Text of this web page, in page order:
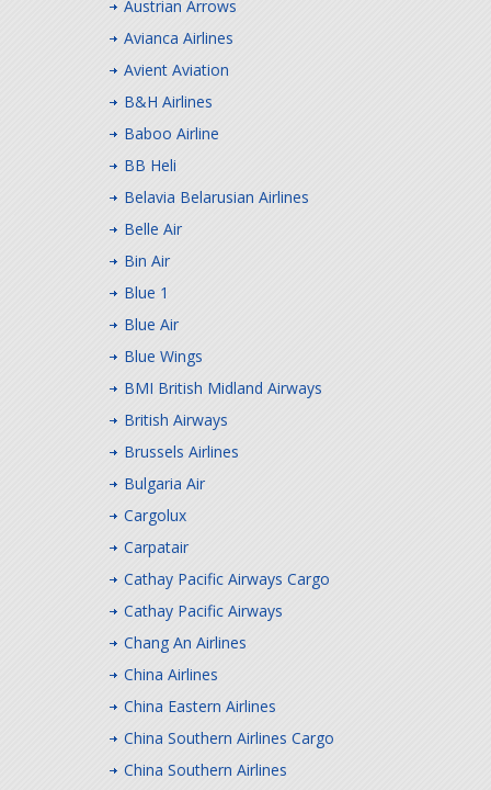
Austrian Arrows
Avianca Airlines
Avient Aviation
B&H Airlines
Baboo Airline
BB Heli
Belavia Belarusian Airlines
Belle Air
Bin Air
Blue 1
Blue Air
Blue Wings
BMI British Midland Airways
British Airways
Brussels Airlines
Bulgaria Air
Cargolux
Carpatair
Cathay Pacific Airways Cargo
Cathay Pacific Airways
Chang An Airlines
China Airlines
China Eastern Airlines
China Southern Airlines Cargo
China Southern Airlines